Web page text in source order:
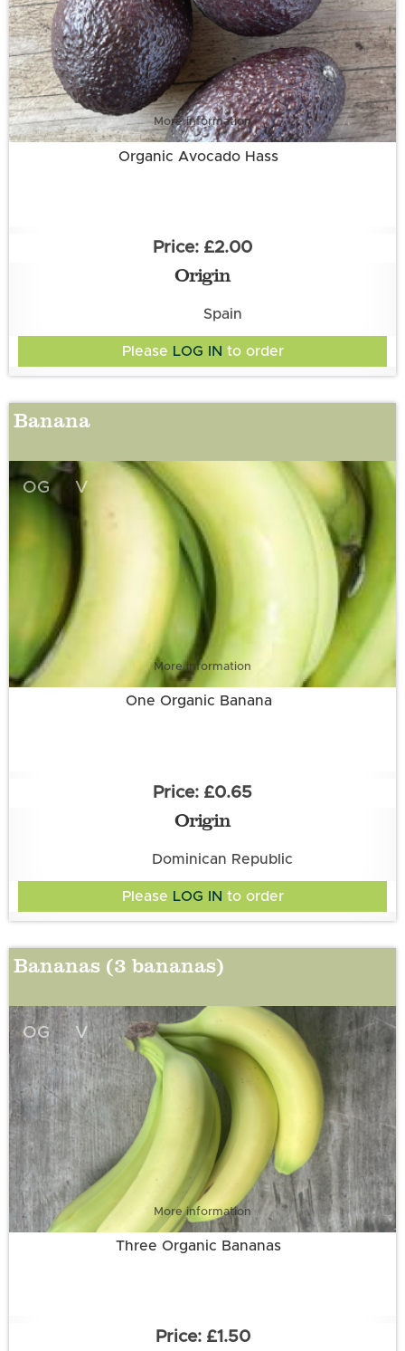
More information
Organic Avocado Hass
£2.00
Origin
Spain
Please LOG IN to order
Banana
OG V
More information
One Organic Banana
£0.65
Origin
Dominican Republic
Please LOG IN to order
Bananas (3 bananas)
OG V
More information
Three Organic Bananas
£1.50